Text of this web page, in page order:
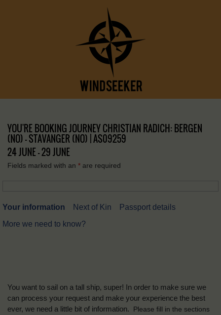
YOU'RE BOOKING JOURNEY CHRISTIAN RADICH: BERGEN
(NO) – STAVANGER (NO) | AS09259
24 JUNE - 29 JUNE
Fields marked with an * are required
Your information Next of Kin
Passport details
More we need to know?
You want to sail on a tall ship, super! In order to make sure we
can process your request and make your experience the best
ever, we need a little bit of information.
Please fill in the sections